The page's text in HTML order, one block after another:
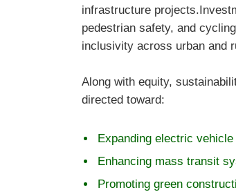
infrastructure
pedestrian safety, and
inclusivity across urban and
Along with equity,
directed toward:
Expanding electric
Enhancing mass transit
Promoting green